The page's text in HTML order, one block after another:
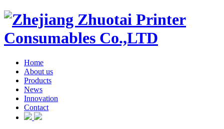
Home
About us
Products
News
Innovation
Contact